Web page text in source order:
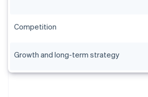
Competition
Growth and long-term strategy